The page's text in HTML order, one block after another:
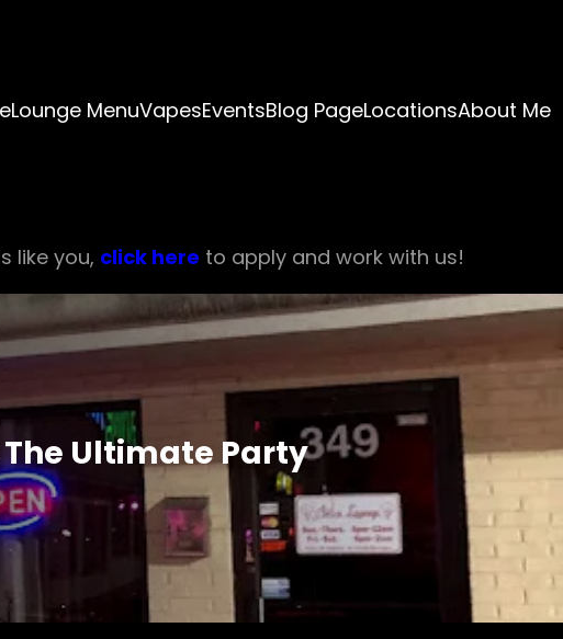
Lounge MenuVapesEventsBlog PageLocationsAbout Me
like you, click here to apply and work with us!
Ultimate Party